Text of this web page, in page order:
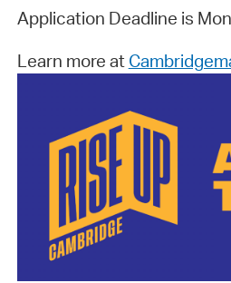
Application Deadline is
Learn more at